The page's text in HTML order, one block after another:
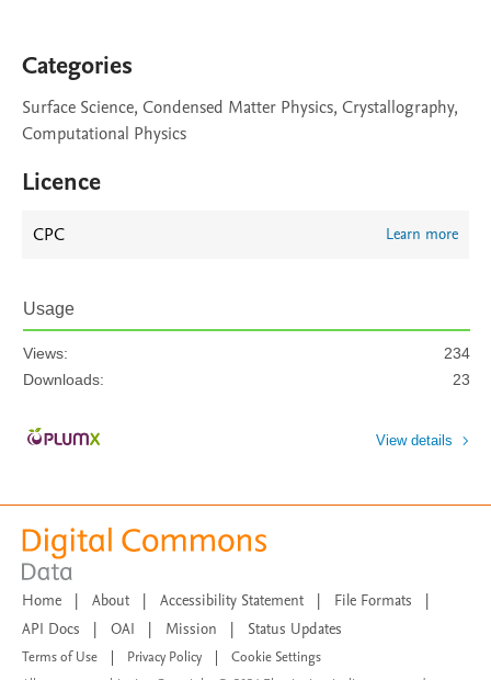
Categories
Surface Science, Condensed Matter Physics, Crystallography,
Computational Physics
Licence
CPC Learn more
Usage
Views:
234
Downloads:
23
View details
Home | About | Accessibility Statement | File Formats
|
API Docs
| OAI | Mission | Status Updates
Terms of Use Privacy Policy
Cookie Settings